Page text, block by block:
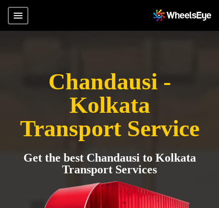
Chandausi -
Kolkata
Transport Service
Get the best Chandausi to Kolkata
Transport Services